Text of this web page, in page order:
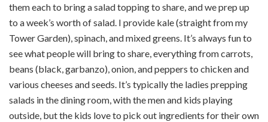
them each to bring a salad topping to share, and we prep up
to a week’s worth of salad. I provide kale (straight from my
Tower Garden), spinach, and mixed greens. It’s always fun to
see what people will bring to share, everything from carrots,
beans (black, garbanzo), onion, and peppers to chicken and
various cheeses and seeds. It’s typically the ladies prepping
salads in the dining room, with the men and kids playing
outside, but the kids love to pick out ingredients for their own